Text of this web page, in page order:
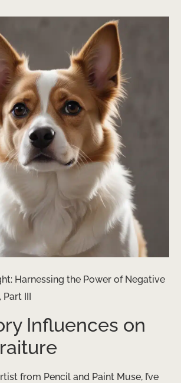
Harnessing the Power of Negative
III
Influences on
from Pencil and Paint Muse, I’ve